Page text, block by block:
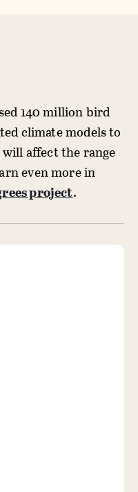
140 million bird
climate models to
affect the range
even more in
project.